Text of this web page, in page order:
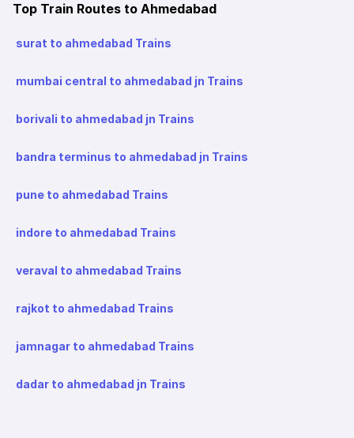
Top Train Routes to Ahmedabad
surat to ahmedabad Trains
mumbai central to ahmedabad jn Trains
borivali to ahmedabad jn Trains
bandra terminus to ahmedabad jn Trains
pune to ahmedabad Trains
indore to ahmedabad Trains
veraval to ahmedabad Trains
rajkot to ahmedabad Trains
jamnagar to ahmedabad Trains
dadar to ahmedabad jn Trains